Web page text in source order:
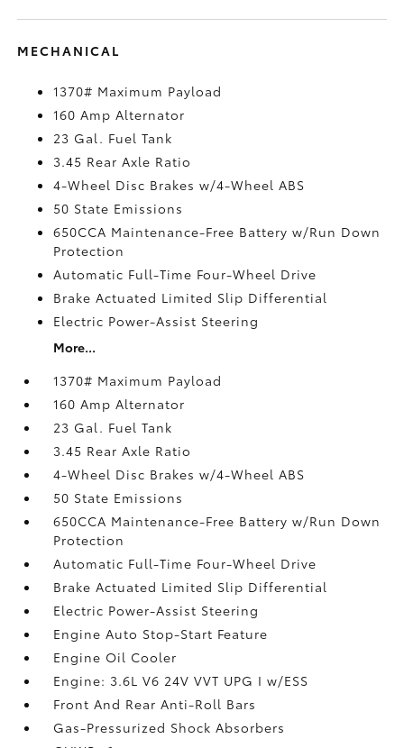
MECHANICAL
1370# Maximum Payload
160 Amp Alternator
23 Gal. Fuel Tank
3.45 Rear Axle Ratio
4-Wheel Disc Brakes w/4-Wheel ABS
50 State Emissions
650CCA Maintenance-Free Battery w/Run Down
Protection
Automatic Full-Time Four-Wheel Drive
Brake Actuated Limited Slip Differential
Electric Power-Assist Steering
More...
1370# Maximum Payload
160 Amp Alternator
23 Gal. Fuel Tank
3.45 Rear Axle Ratio
4-Wheel Disc Brakes w/4-Wheel ABS
50 State Emissions
650CCA Maintenance-Free Battery w/Run Down
Protection
Automatic Full-Time Four-Wheel Drive
Brake Actuated Limited Slip Differential
Electric Power-Assist Steering
Engine Auto Stop-Start Feature
Engine Oil Cooler
Engine: 3.6L V6 24V VVT UPG I w/ESS
Front And Rear Anti-Roll Bars
Gas-Pressurized Shock Absorbers